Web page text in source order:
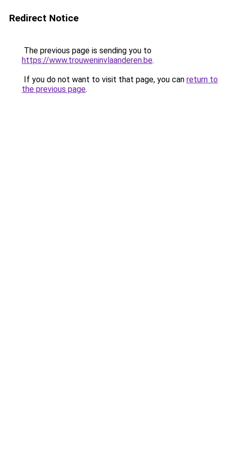
Redirect Notice
The previous page is sending you to
https://www.trouweninvlaanderen.be.
If you do not want to visit that page, you can return to
the previous page.